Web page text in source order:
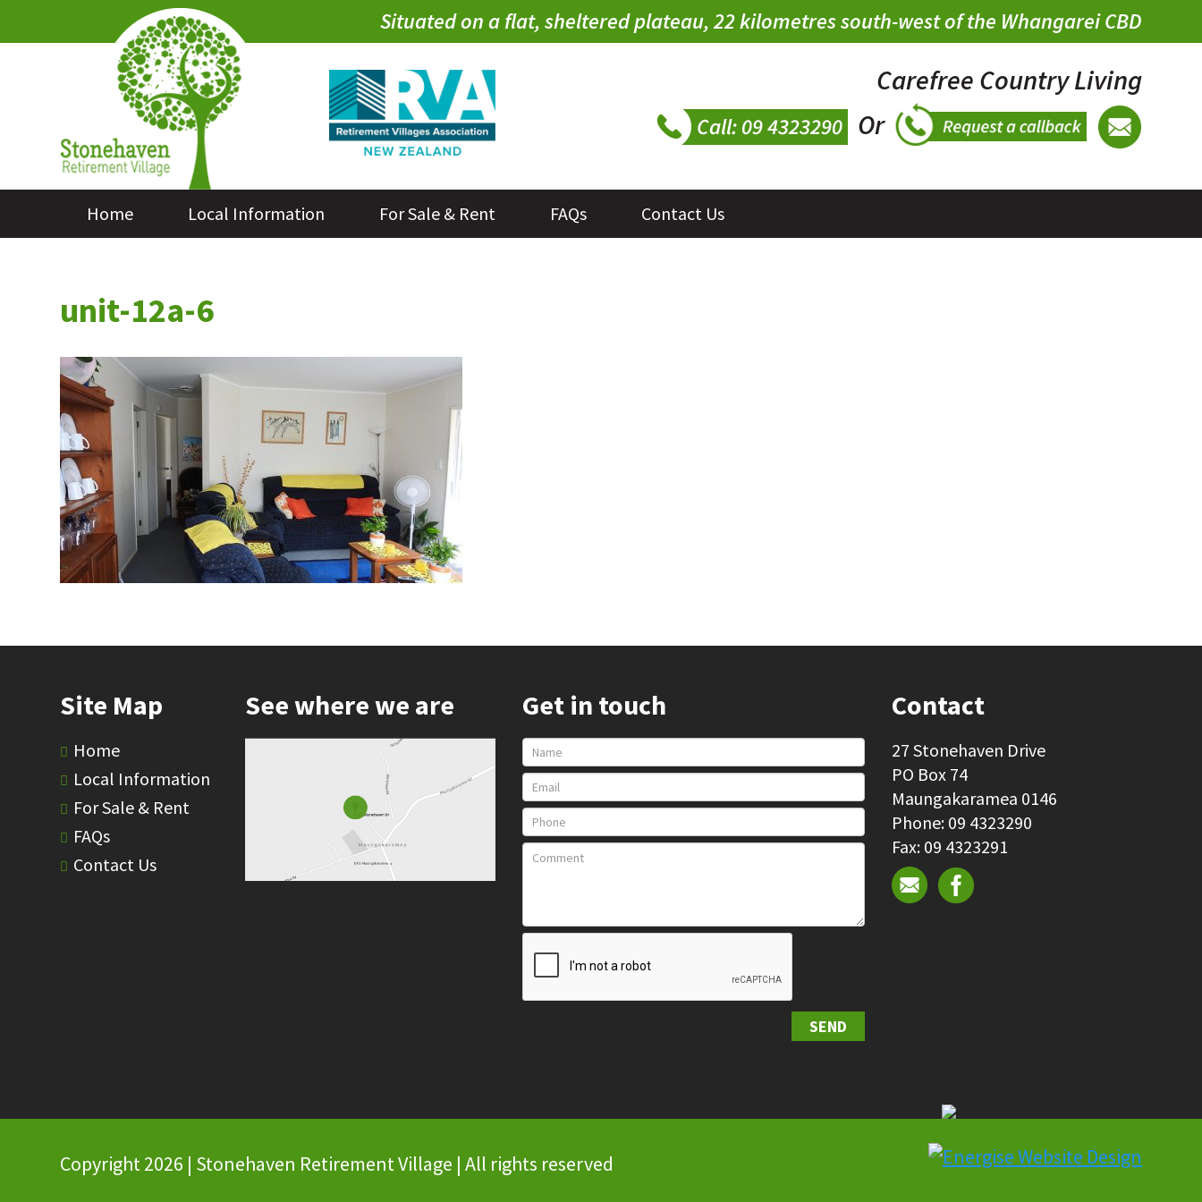
Situated on a flat, sheltered plateau, 22 kilometres south-west of the Whangarei CBD
Carefree Country Living
Or
Home Local Information For Sale & Rent FAQs Contact Us
unit-12a-6
Site Map
Home
Local Information
For Sale & Rent
FAQs
Contact Us
See where we are Get in touch
SEND
Contact
27 Stonehaven Drive
PO Box 74
Maungakaramea 0146
Phone: 09 4323290
Fax: 09 4323291
Copyright 2026 | Stonehaven Retirement Village | All rights reserved